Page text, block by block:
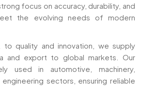
focus on accuracy, durability, and
the evolving needs of modern
to quality and innovation, we supply
and export to global markets. Our
used in automotive, machinery,
sectors, ensuring reliable